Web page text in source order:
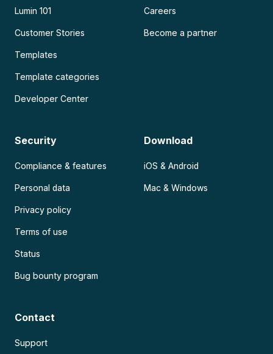
Lumin 101
Customer Stories
Templates
Template categories
Developer Center
Careers
Become a partner
Security
Compliance & features
Personal data
Privacy policy
Terms of use
Status
Bug bounty program
Download
iOS & Android
Mac & Windows
Contact
Support